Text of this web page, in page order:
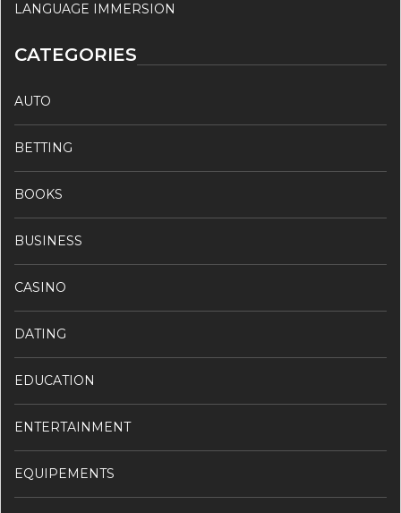
LANGUAGE IMMERSION
CATEGORIES
AUTO
BETTING
BOOKS
BUSINESS
CASINO
DATING
EDUCATION
ENTERTAINMENT
EQUIPEMENTS